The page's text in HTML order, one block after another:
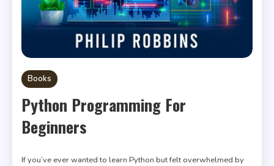
Books
Python Programming For
Beginners
If you’ve ever wanted to learn Python but felt overwhelmed by